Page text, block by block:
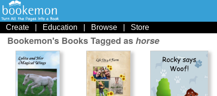
Create Education Browse Store
Bookemon's Books Tagged ashorse